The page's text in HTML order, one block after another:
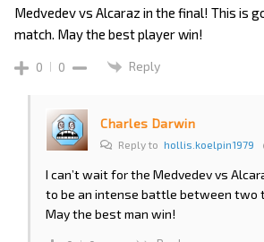
Medvedev vs Alcaraz in the final! This is
match. May the best player win!
0 0 Reply
Charles Darwin
Reply to hollis.koelpin1979
I can’t wait for the Medvedev vs
to be an intense battle between two
May the best man win!